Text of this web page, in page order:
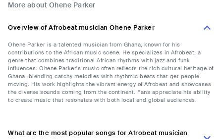
More about Ohene Parker
Overview of Afrobeat musician Ohene Parker
Ohene Parker is a talented musician from Ghana, known for his
contributions to the African music scene. He specializes in Afrobeat, a
genre that combines traditional African rhythms with jazz and funk
influences. Ohene Parker's music often reflects the rich cultural heritage of
Ghana, blending catchy melodies with rhythmic beats that get people
moving. His work highlights the vibrant energy of Afrobeat and showcases
the diverse sounds coming from the continent. Fans appreciate his ability
to create music that resonates with both local and global audiences.
What are the most popular songs for Afrobeat musician